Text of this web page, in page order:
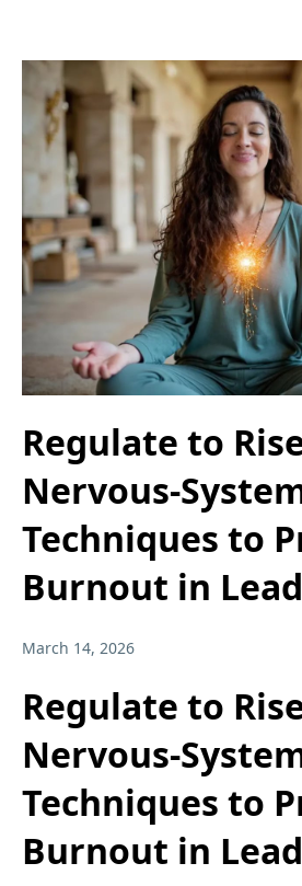
Regulate to
Nervous-
Techniques to
Burnout in
March 14, 2026
Regulate to
Nervous-
Techniques to
Burnout in